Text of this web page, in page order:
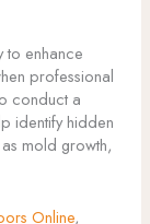
to enhance
professional
conduct a
identify hidden
mold growth,
Online,